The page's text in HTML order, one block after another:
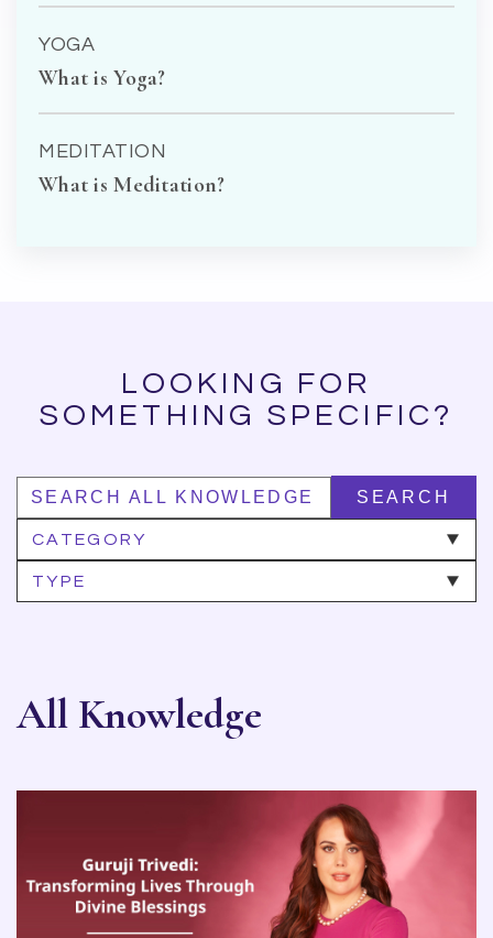
YOGA
What is Yoga?
MEDITATION
What is Meditation?
LOOKING FOR
SOMETHING SPECIFIC?
SEARCH
CATEGORY
TYPE
All Knowledge